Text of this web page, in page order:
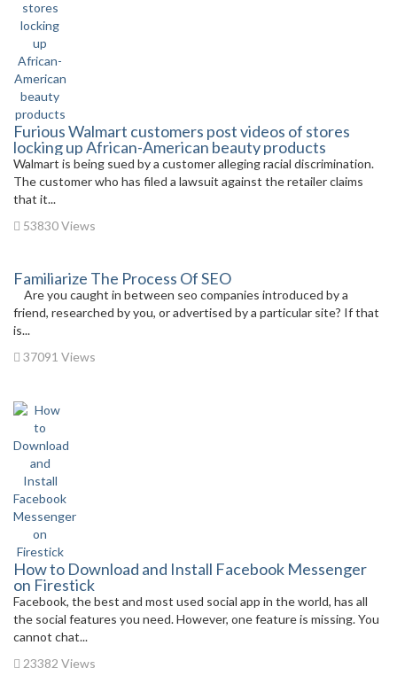
Furious Walmart customers post videos of stores
locking up African-American beauty products
Walmart is being sued by a customer alleging racial discrimination.
The customer who has filed a lawsuit against the retailer claims
that it...
53830 Views
Familiarize The Process Of SEO
Are you caught in between seo companies introduced by a
friend, researched by you, or advertised by a particular site? If that
is...
37091 Views
How to Download and Install Facebook Messenger
on Firestick
Facebook, the best and most used social app in the world, has all
the social features you need. However, one feature is missing. You
cannot chat...
23382 Views